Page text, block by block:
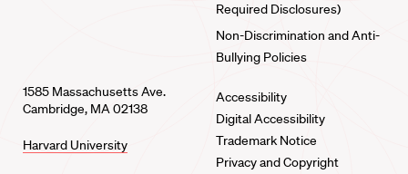
Required Disclosures)
Non-Discrimination and Anti-
Bullying Policies
1585 Massachusetts Ave.
Cambridge, MA 02138
Harvard University
Accessibility
Digital Accessibility
Trademark Notice
Privacy and Copyright